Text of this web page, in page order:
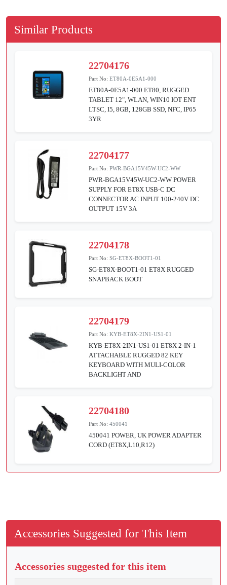
Similar Products
22704176
Part No:ET80A-0E5A1-000
ET80A-0E5A1-000 ET80, RUGGED
TABLET 12", WLAN, WIN10 IOT ENT
LTSC, I5, 8GB, 128GB SSD, NFC, IP65
3YR
22704177
Part No:PWR-BGA15V45W-UC2-WW
PWR-BGA15V45W-UC2-WW POWER
SUPPLY FOR ET8X USB-C DC
CONNECTOR AC INPUT 100-240V DC
OUTPUT 15V 3A
22704178
Part No:SG-ET8X-BOOT1-01
SG-ET8X-BOOT1-01 ET8X RUGGED
SNAPBACK BOOT
22704179
Part No:KYB-ET8X-2IN1-US1-01
KYB-ET8X-2IN1-US1-01 ET8X 2-IN-1
ATTACHABLE RUGGED 82 KEY
KEYBOARD WITH MULI-COLOR
BACKLIGHT AND
22704180
Part No:450041
450041 POWER, UK POWER ADAPTER
CORD (ET8X,L10,R12)
Accessories Suggested for This Item
Accessories suggested for this item